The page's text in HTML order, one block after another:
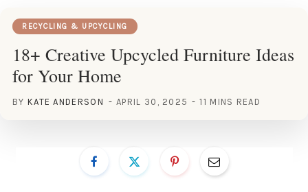
RECYCLING & UPCYCLING
18+ Creative Upcycled Furniture Ideas
for Your Home
BY KATE ANDERSON APRIL 30, 2025 11 MINS READ